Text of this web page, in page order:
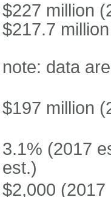
$227 million
$217.7
note: data
$197 million
3.1% (2017
est.)
$2,000